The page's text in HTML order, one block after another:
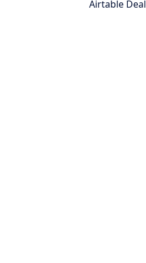
Airtable Deal